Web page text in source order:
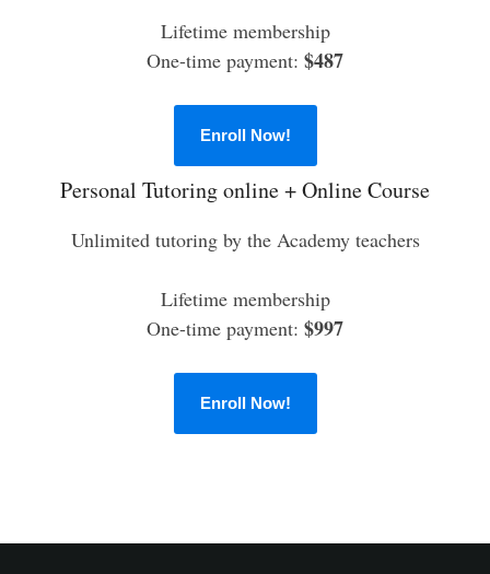
Lifetime membership
One-time payment: $487
Enroll Now!
Personal Tutoring online + Online Course
Unlimited tutoring by the Academy teachers
Lifetime membership
One-time payment: $997
Enroll Now!